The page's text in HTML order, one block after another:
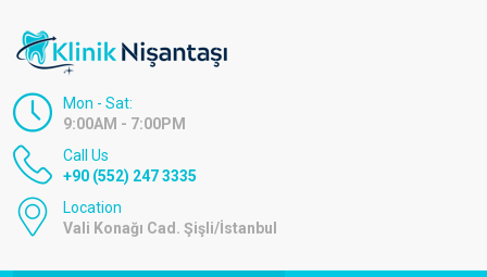
Mon - Sat:
9:00AM - 7:00PM
Call Us
+90 (552) 247 3335
Location
Vali Konağı Cad. Şişli/İstanbul